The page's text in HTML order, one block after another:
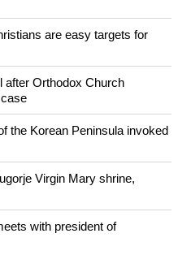
Bader said, noting that the
society and within her
Share on Twitter
are easy targets for